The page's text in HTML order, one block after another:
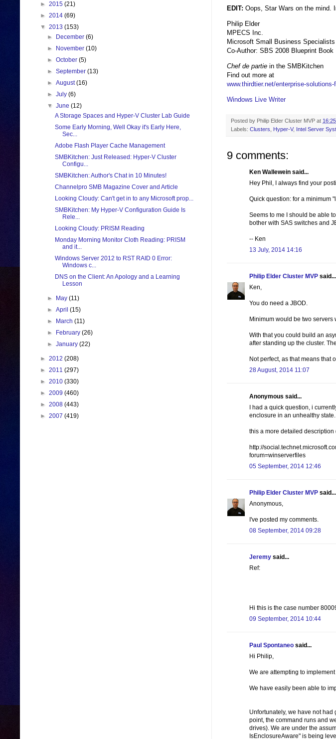
EDIT: Oops, Star Wars on the mind.
Philip Elder
MPECS Inc.
Microsoft Small Business Specialists
Co-Author: SBS 2008 Blueprint Book
Chef de partie in the SMBKitchen
Find out more at
www.thirdtier.net/enterprise-
Windows Live Writer
Posted by Philip Elder Cluster MVP at 16:25
Labels: Clusters Hyper-V, Intel Server
9 comments:
Ken Wallewein said...
Hey Phil, I always find your
Quick question: for a minimum
Seems to me I should be able
bother with SAS switches and
-- Ken
13 July, 2014 14:16
Philip Elder Cluster MVP said...
Ken,
You do need a JBOD.
Minimum would be two servers
With that you could build an
after standing up the cluster.
Not perfect, as that means that
28 August, 2014 11:07
Anonymous said...
I had a quick question, i
enclosure in an unhealthy
this a more detailed description
http://
forum=winserverfiles
05 September, 2014 12:46
Philip Elder Cluster MVP said...
Anonymous,
I've posted my comments.
08 September, 2014 09:28
Jeremy said...
Ref:
Hi this is the case number
09 September, 2014 10:44
Paul Spontaneo said...
Hi Philip,
We are attempting to
We have easily been able to
Unfortunately, we have not
point, the command runs and
drives). We are under the
IsEnclosureAware" is being
► 2015 (21)
► 2014 (69)
▼ 2013 (153)
►
December(6)
►
November(10)
►October(5)
►September(13)
►August(16)
►July(6)
▼June(12)
A Storage Spaces and Hyper-V Cluster Lab Guide
Some Early Morning, Well Okay it's Early Here,
Sec...
Adobe Flash Player Cache Management
SMBKitchen: Just Released: Hyper-V Cluster
Configu...
SMBKitchen: Author's Chat in 10 Minutes!
Channelpro SMB Magazine Cover and Article
Looking Cloudy: Can't get in to any Microsoft prop...
SMBKitchen: My Hyper-V Configuration Guide Is
Rele...
Looking Cloudy: PRISM Reading
Monday Morning Monitor Cloth Reading: PRISM
and it...
Windows Server 2012 to RST RAID 0 Error:
Windows c...
DNS on the Client: An Apology and a Learning
Lesson
► May(11)
►April(15)
►
March(11)
►
February(26)
►January(22)
► 2012 (208)
► 2011 (297)
► 2010 (330)
► 2009 (460)
► 2008 (443)
► 2007 (419)